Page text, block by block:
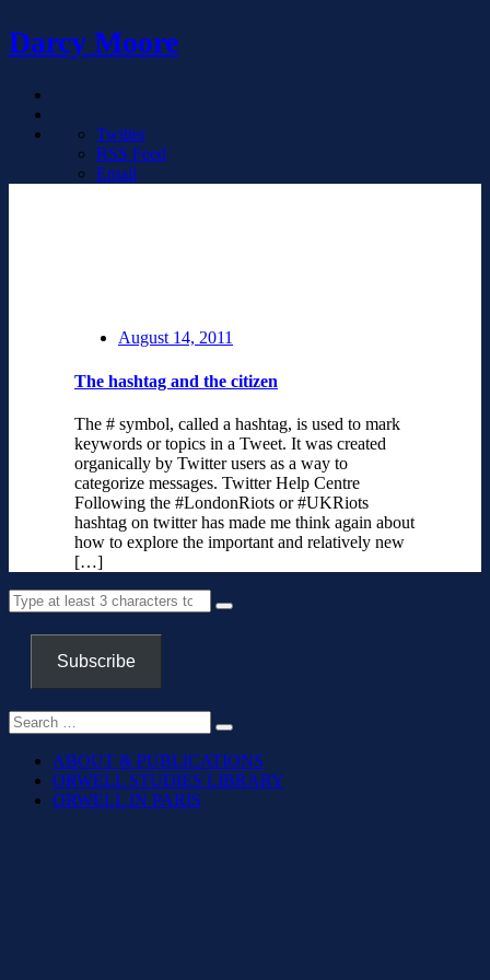
Darcy Moore
Twitter
RSS Feed
Email
August 14, 2011
The hashtag and the citizen
The # symbol, called a hashtag, is used to mark
keywords or topics in a Tweet. It was created
organically by Twitter users as a way to
categorize messages. Twitter Help Centre
Following the #LondonRiots or #UKRiots
hashtag on twitter has made me think again about
how to explore the important and relatively new
[…]
Subscribe
ABOUT & PUBLICATIONS
ORWELL STUDIES LIBRARY
ORWELL IN PARIS